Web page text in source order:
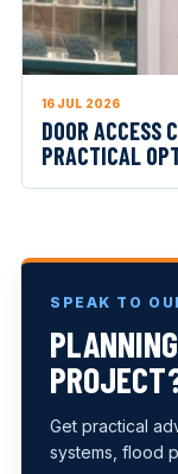
16 JUL 2026
DOOR ACCESS
PRACTICAL
SPEAK TO
Get practical
systems, flood